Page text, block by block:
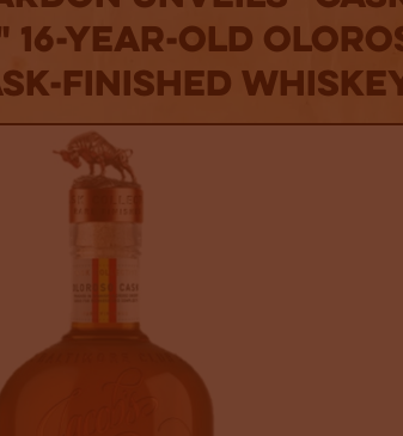
Year-Old
Finished